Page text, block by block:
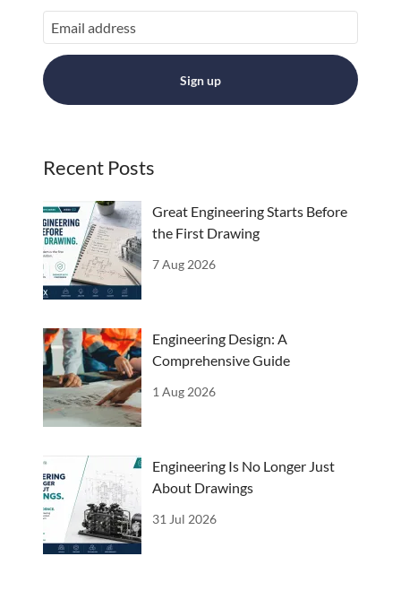
Sign up
Recent Posts
Great Engineering Starts Before
the First Drawing
7 Aug 2026
Engineering Design: A
Comprehensive Guide
1 Aug 2026
Engineering Is No Longer Just
About Drawings
31 Jul 2026